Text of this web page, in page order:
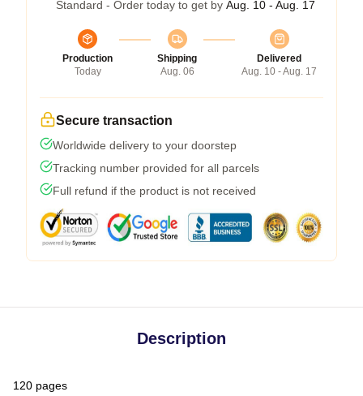
Standard - Order today to get by Aug. 10 - Aug. 17
Production
Today
Shipping
Aug. 06
Delivered
Aug. 10 - Aug. 17
Secure transaction
Worldwide delivery to your doorstep
Tracking number provided for all parcels
Full refund if the product is not received
Description
120 pages